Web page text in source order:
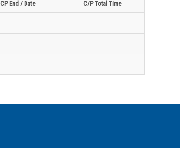
CP End / Date C/P Total Time